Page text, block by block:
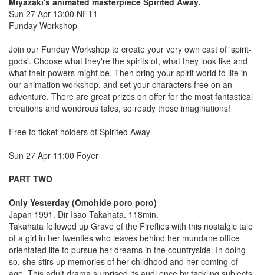
Sun 27 Apr 13:00 NFT1
Funday Workshop
Join our Funday Workshop to create your very own cast of 'spirit-
gods'. Choose what they're the spirits of, what they look like and
what their powers might be. Then bring your spirit world to life in
our animation workshop, and set your characters free on an
adventure. There are great prizes on offer for the most fantastical
creations and wondrous tales, so ready those imaginations!
Free to ticket holders of Spirited Away
Sun 27 Apr 11:00 Foyer
PART TWO
Only Yesterday (Omohide poro poro)
Japan 1991. Dir Isao Takahata. 118min.
Takahata followed up Grave of the Fireflies with this nostalgic tale
of a girl in her twenties who leaves behind her mundane office
orientated life to pursue her dreams in the countryside. In doing
so, she stirs up memories of her childhood and her coming-of-